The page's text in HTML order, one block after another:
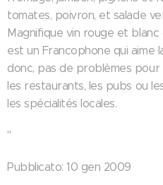
tomates, poivron, et salade
Magnifique vin rouge et
est un Francophone qui aime
donc, pas de problèmes
les restaurants, les pubs ou
les spécialités locales.
"
Pubblicato: 10 gen 2009